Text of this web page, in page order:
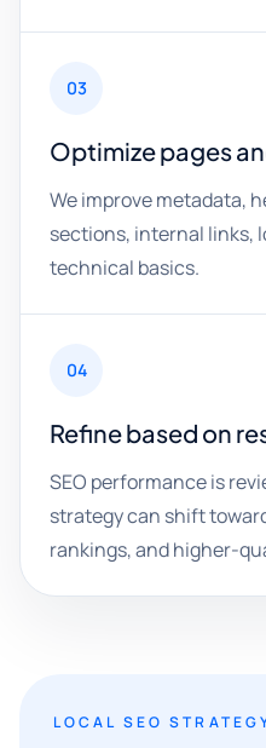
03
Optimize pages
We improve metadata,
sections, internal links,
technical basics.
04
Refine based on
SEO performance is
strategy can shift
rankings, and higher-
LOCAL SEO